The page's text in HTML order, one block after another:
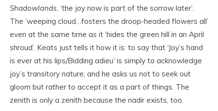
Shadowlands, ‘the joy now is part of the sorrow later’.
The ‘weeping cloud…fosters the droop-headed flowers all’
even at the same time as it ‘hides the green hill in an April
shroud’. Keats just tells it how it is: to say that ‘Joy’s hand
is ever at his lips/Bidding adieu’ is simply to acknowledge
joy’s transitory nature; and he asks us not to seek out
gloom but rather to accept it as a part of things. The
zenith is only a zenith because the nadir exists, too.